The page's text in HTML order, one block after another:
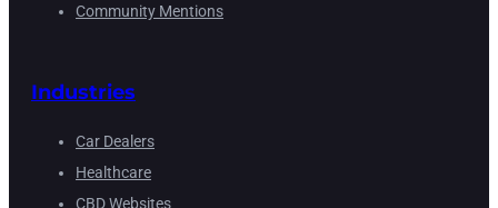
Community Mentions
Industries
Car Dealers
Healthcare
CBD Websites